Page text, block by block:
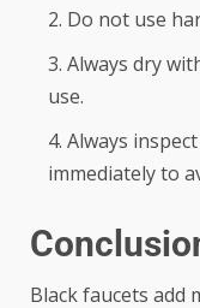
Do not use
Always dry
use.
Always
immediately to
Black faucets add